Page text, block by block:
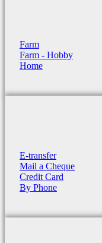
Farm
Farm - Hobby
Home
E-transfer
Mail a Cheque
Credit Card
By Phone